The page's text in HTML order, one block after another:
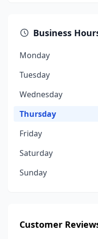
Business
Monday
Tuesday
Wednesday
Thursday
Friday
Saturday
Sunday
Customer